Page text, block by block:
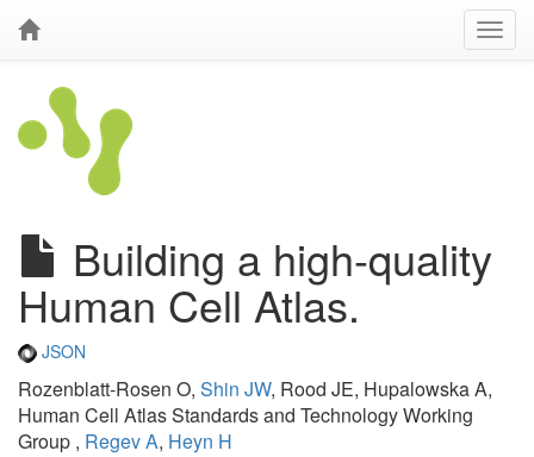
Building a high-quality
Human Cell Atlas.
JSON
Rozenblatt-Rosen O, Shin JW, Rood JE, Hupalowska A,
Human Cell Atlas Standards and Technology Working
Group , Regev A, Heyn H